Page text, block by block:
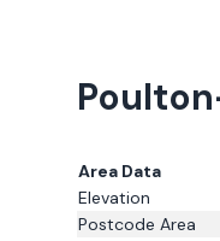
Area Data
Elevation
Postcode Area